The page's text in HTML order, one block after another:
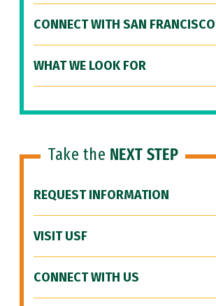
CONNECT WITH SAN FRANCISCO
WHAT WE LOOK FOR
Take the NEXT STEP
REQUEST INFORMATION
VISIT USF
CONNECT WITH US